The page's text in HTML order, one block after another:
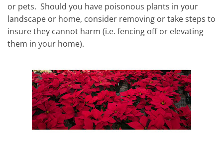
or pets. Should you have poisonous plants in your
landscape or home, consider removing or take steps to
insure they cannot harm (i.e. fencing off or elevating
them in your home).